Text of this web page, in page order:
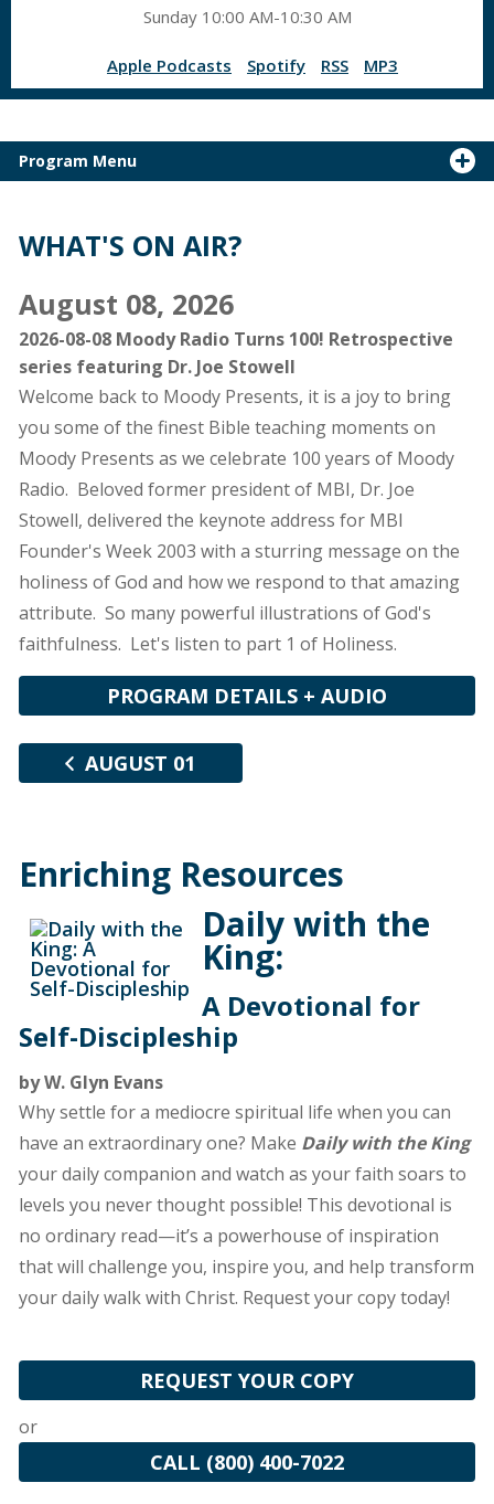
Sunday 10:00 AM-10:30 AM
Apple Podcasts Spotify RSS MP3
Program Menu
WHAT'S ON AIR?
August 08, 2026
2026-08-08 Moody Radio Turns 100! Retrospective
series featuring Dr. Joe Stowell
Welcome back to Moody Presents, it is a joy to bring
you some of the finest Bible teaching moments on
Moody Presents as we celebrate 100 years of Moody
Radio. Beloved former president of MBI, Dr. Joe
Stowell, delivered the keynote address for MBI
Founder's Week 2003 with a sturring message on the
holiness of God and how we respond to that amazing
attribute. So many powerful illustrations of God's
faithfulness. Let's listen to part 1 of Holiness.
PROGRAM DETAILS + AUDIO
AUGUST 01
Enriching Resources
Daily with the
King:
A Devotional for
Self-Discipleship
by W. Glyn Evans
Why settle for a mediocre spiritual life when you can
have an extraordinary one? Make Daily with the King
your daily companion and watch as your faith soars to
levels you never thought possible! This devotional is
no ordinary read—it’s a powerhouse of inspiration
that will challenge you, inspire you, and help transform
your daily walk with Christ. Request your copy today!
REQUEST YOUR COPY
or
CALL (800) 400-7022